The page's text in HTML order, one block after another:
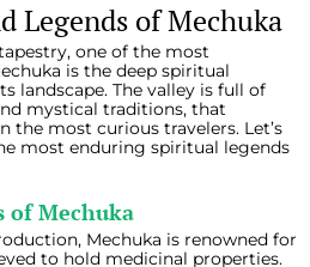
Legends of Mechuka
one of the most
is the deep spiritual
landscape. The valley is full of
mystical traditions, that
the most curious travelers. Let’s
most enduring spiritual legends
of Mechuka
Mechuka is renowned for
to hold medicinal properties.